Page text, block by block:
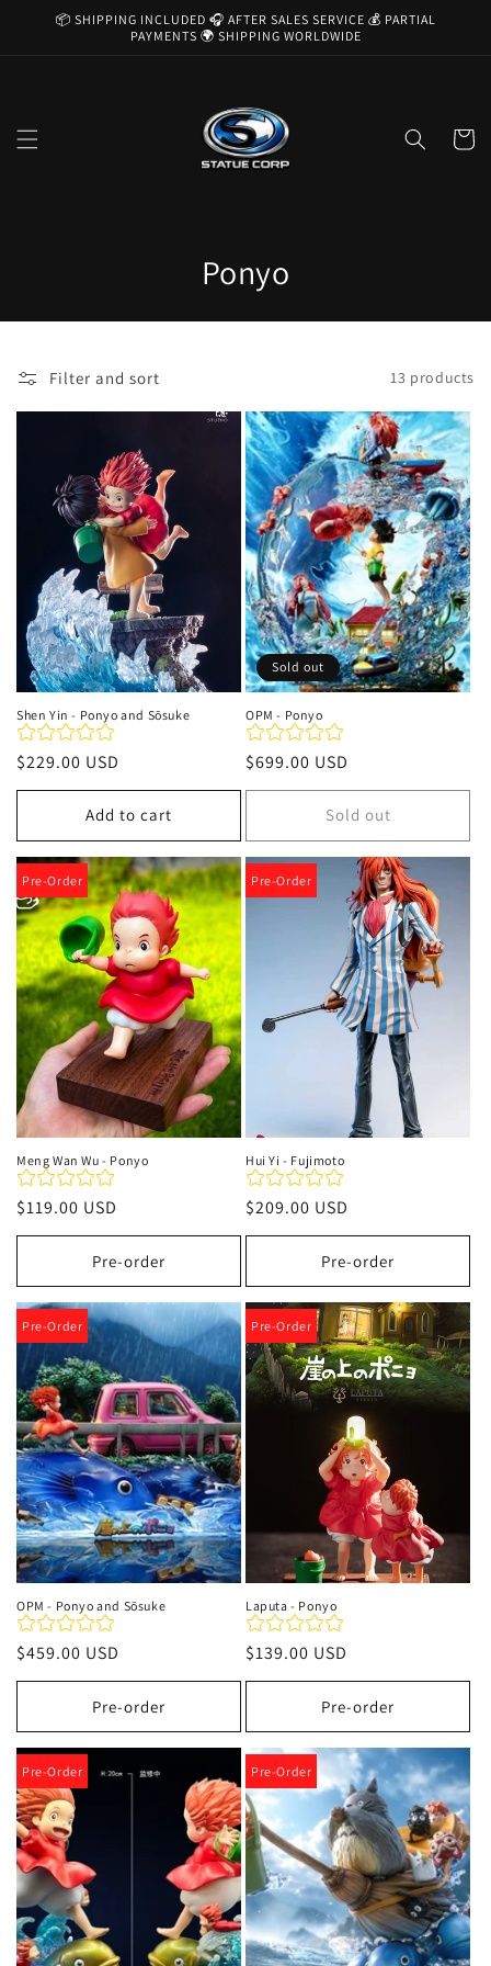
Skip to
📦 SHIPPING INCLUDED 🎧 AFTER SALES SERVICE 💰 PARTIAL
PAYMENTS 🌍 SHIPPING WORLDWIDE
Cart
C
o
o
n
:
Ponyo
Filter and sort 13 products
Shen Yin - Ponyo and Sōsuke
Regular
price
$229.00 USD
Add to cart
Sold out
OPM - Ponyo
Regular
price
$699.00 USD
Sold out
Pre-Order
Meng Wan Wu - Ponyo
Regular
price
$119.00 USD
Pre-order
Pre-Order
Hui Yi - Fujimoto
Regular
price
$209.00 USD
Pre-order
Pre-Order
OPM - Ponyo and Sōsuke
Regular
price
$459.00 USD
Pre-order
Pre-Order
Laputa - Ponyo
Regular
price
$139.00 USD
Pre-order
Pre-Order Pre-Order